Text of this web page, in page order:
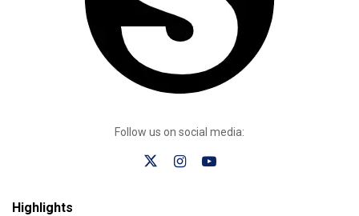
Follow us on social media:
Highlights